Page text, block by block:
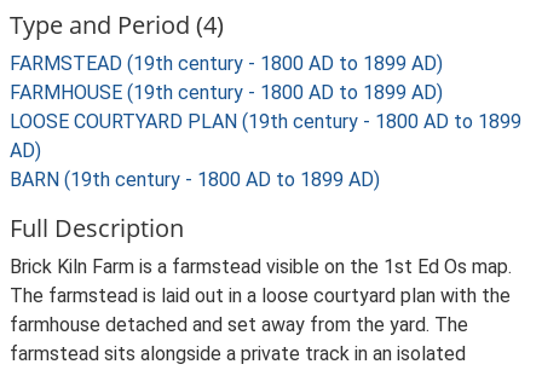
Type and Period (4)
FARMSTEAD (19th century - 1800 AD to 1899 AD)
FARMHOUSE (19th century - 1800 AD to 1899 AD)
LOOSE COURTYARD PLAN (19th century - 1800 AD to 1899
AD)
BARN (19th century - 1800 AD to 1899 AD)
Full Description
Brick Kiln Farm is a farmstead visible on the 1st Ed Os map.
The farmstead is laid out in a loose courtyard plan with the
farmhouse detached and set away from the yard. The
farmstead sits alongside a private track in an isolated